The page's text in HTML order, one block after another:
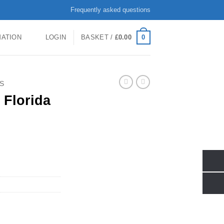
Frequently asked questions
LOGIN BASKET / £0.00 0
Florida